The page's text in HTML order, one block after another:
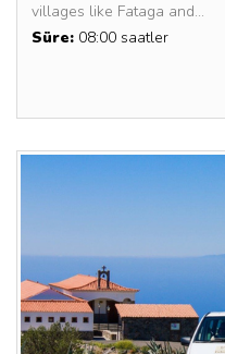
villages like Fataga and...
Süre: 08:00 saatler